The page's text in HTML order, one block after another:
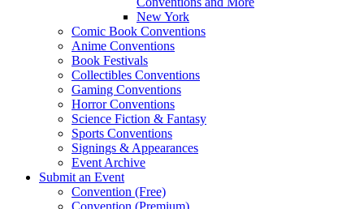
New York
Comic Book Conventions
Anime Conventions
Book Festivals
Collectibles Conventions
Gaming Conventions
Horror Conventions
Science Fiction & Fantasy
Sports Conventions
Signings & Appearances
Event Archive
Submit an Event
Convention (Free)
Convention (Premium)